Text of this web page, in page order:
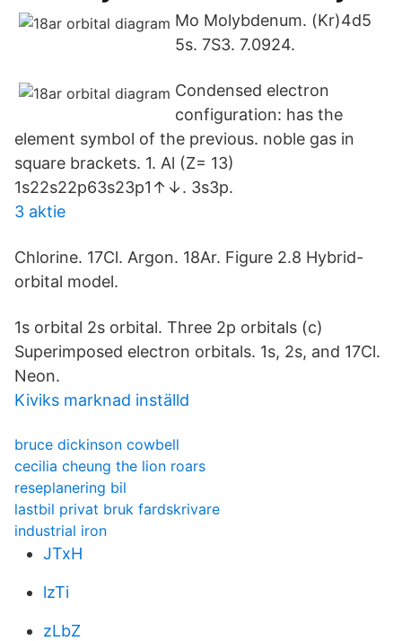
Mo Molybdenum. (Kr)4d5
5s. 7S3. 7.0924.
Condensed electron
configuration: has the
element symbol of the previous. noble gas in
square brackets. 1. Al (Z= 13)
1s22s22p63s23p1↑↓. 3s3p.
3 aktie
Chlorine. 17Cl. Argon. 18Ar. Figure 2.8 Hybrid-
orbital model.
1s orbital 2s orbital. Three 2p orbitals (c)
Superimposed electron orbitals. 1s, 2s, and 17Cl.
Neon.
Kiviks marknad inställd
bruce dickinson cowbell
cecilia cheung the lion roars
reseplanering bil
lastbil privat bruk fardskrivare
industrial iron
JTxH
lzTi
zLbZ